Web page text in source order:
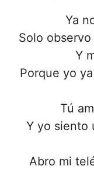
Ya
Solo
Y
Porque yo
Tú
Y yo siento
Abro mi